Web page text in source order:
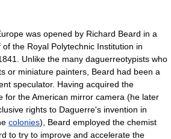
was opened by Richard Beard in a
the Royal Polytechnic Institution in
Unlike the many daguerreotypists who
or miniature painters, Beard had been a
speculator. Having acquired the
for the American mirror camera (he later
rights to Daguerre's invention in
colonies), Beard employed the chemist
to try to improve and accelerate the